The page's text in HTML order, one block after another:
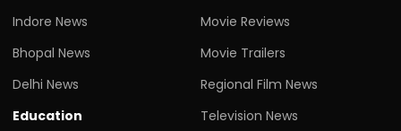
Indore News
Bhopal News
Delhi News
Education
Movie Reviews
Movie Trailers
Regional Film News
Television News